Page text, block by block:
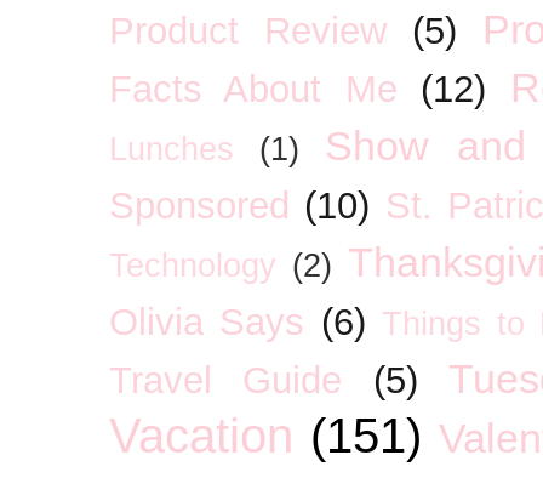
Product Review
(5)
Facts About Me (12)
Lunches (1) Show and
Sponsored (10) St.
Technology (2)
Olivia Says (6) Things to
Travel Guide (5)
Vacation (151)